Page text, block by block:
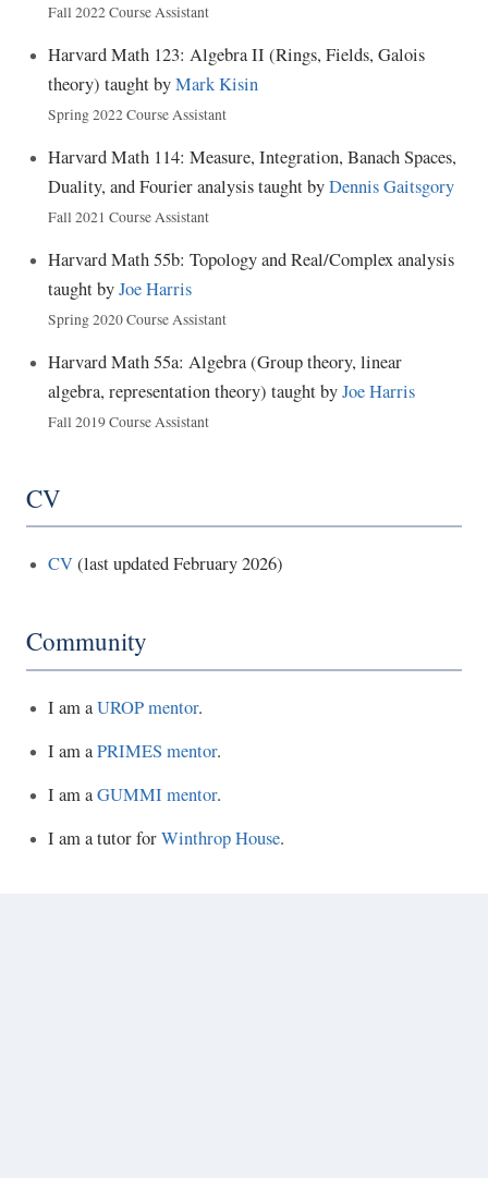
Fall 2022 Course Assistant
Harvard Math 123: Algebra II (Rings, Fields, Galois
theory) taught byMark Kisin
Spring 2022 Course Assistant
Harvard Math 114: Measure, Integration, Banach Spaces,
Duality, and Fourier analysis taught byDennis Gaitsgory
Fall 2021 Course Assistant
Harvard Math 55b: Topology and Real/Complex analysis
taught byJoe Harris
Spring 2020 Course Assistant
Harvard Math 55a: Algebra (Group theory, linear
algebra, representation theory) taught byJoe Harris
Fall 2019 Course Assistant
CV
CV(last updated February 2026)
Community
I am aUROP mentor.
I am aPRIMES mentor.
I am aGUMMI mentor.
I am a tutor forWinthrop House.